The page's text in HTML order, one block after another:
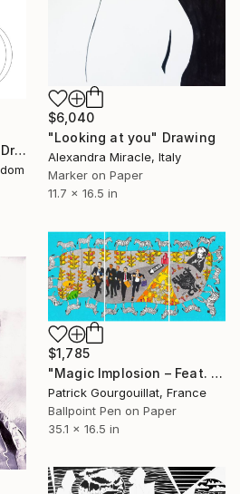
$6,040
"Looking at you" Drawing
Alexandra Miracle, Italy
Marker on Paper
11.7 x 16.5 in
"Unfinished Business" Drawing
$1,785
"Magic Implosion – Feat. Marlene Dietrich & Speedy Gonzales" Drawing
Patrick Gourgouillat, France
Ballpoint Pen on Paper
35.1 x 16.5 in